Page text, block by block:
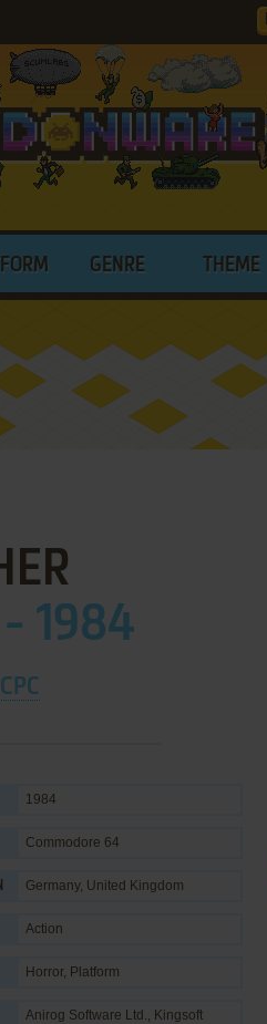
GENRE THEME
1984
1984
Commodore 64
Germany, United Kingdom
Action
Horror, Platform
Anirog Software Ltd., Kingsoft